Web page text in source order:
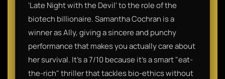
'Late Night with the Devil' to the role of the
biotech billionaire. Samantha Cochran is a
winner as Ally, giving a sincere and punchy
performance that makes you actually care about
her survival. It’s a 7/10 because it’s a smart "eat-
the-rich" thriller that tackles bio-ethics without